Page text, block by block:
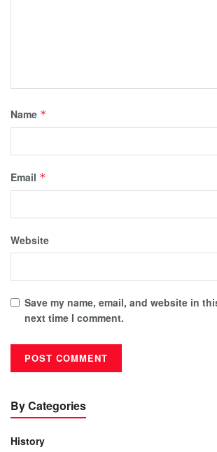
Name *
Email *
Website
Save my name, email, and website in
next time I comment.
By Categories
History